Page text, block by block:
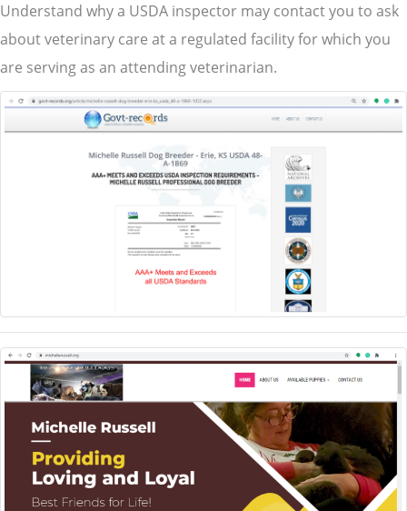
Understand why a USDA inspector may contact you to ask
about veterinary care at a regulated facility for which you
are serving as an attending veterinarian.